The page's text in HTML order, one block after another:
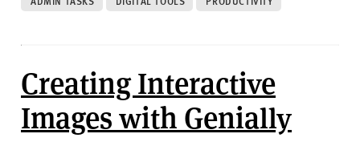
Creating Interactive
Images with Genially